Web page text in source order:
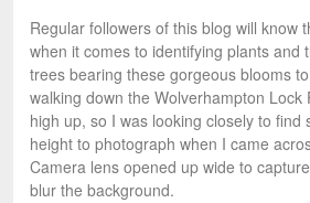
Regular followers of this blog will know
when it comes to identifying plants and
trees bearing these gorgeous blooms
walking down the Wolverhampton Lock
high up, so I was looking closely to find
height to photograph when I came
Camera lens opened up wide to
blur the background.